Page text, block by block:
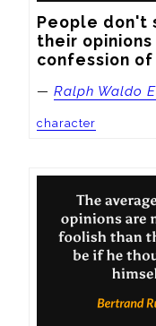
People don't
their
confession
— Ralph Waldo
character